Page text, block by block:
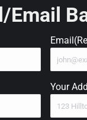
Email
Email
Your